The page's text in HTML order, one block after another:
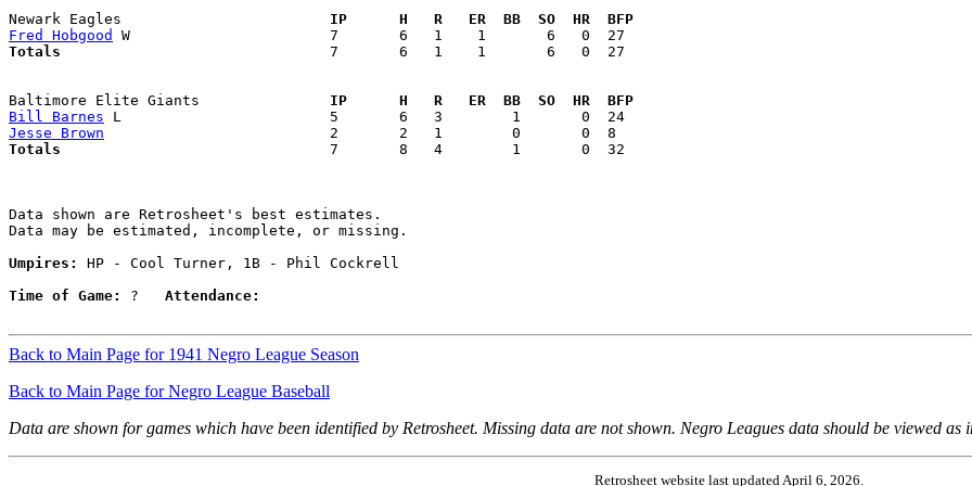
Newark Eagles
  IP      H   R   ER  BB  SO  HR  BFP
Fred Hobgood
Totals
  7       6   1    1       6   0  27
Baltimore Elite Giants
  IP      H   R   ER  BB  SO  HR  BFP
Bill Barnes
Jesse Brown
Totals
  7       8   4        1       0  32
Data shown are Retrosheet's best estimates.
Data may be estimated, incomplete, or missing.
Umpires:
HP - Cool Turner, 1B - Phil Cockrell
Time of Game:
? Attendance:
Back to Main Page for 1941 Negro League Season
Back to Main Page for Negro League Baseball
Data are shown for games which have been identified by Retrosheet. Missing data are not shown. Negro Leagues data should be viewed as
Retrosheet website last updated April 6, 2026.